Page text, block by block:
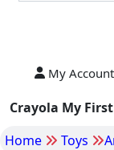
My Account
Crayola My
Home
Toys